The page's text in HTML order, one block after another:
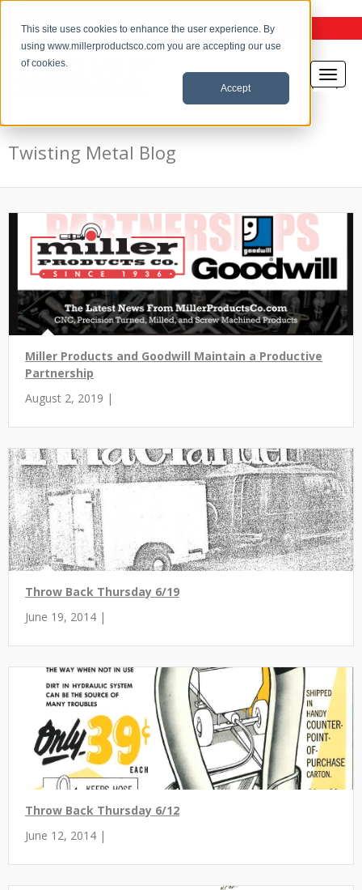
This site uses cookies to enhance the user experience. By
using www.millerproductsco.com you are accepting our use
of cookies.
Accept
the Twisting Metal Blog
Twisting Metal Blog
Miller Products and Goodwill Maintain a Productive
Partnership
August 2, 2019 |
Throw Back Thursday 6/19
June 19, 2014 |
Throw Back Thursday 6/12
June 12, 2014 |